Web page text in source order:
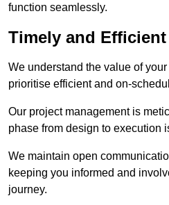
function seamlessly.
Timely and
We understand the value of
prioritise efficient and on-
Our project management is
phase from design to execution
We maintain open
keeping you informed and
journey.